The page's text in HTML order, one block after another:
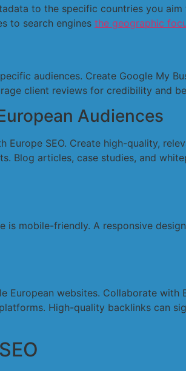
to the specific countries you
to search engines the geographic
audiences. Create Google My
client reviews for credibility and
Audiences
Europe SEO. Create high-quality,
Blog articles, case studies, and
is mobile-friendly. A responsive
European websites. Collaborate
High-quality backlinks can